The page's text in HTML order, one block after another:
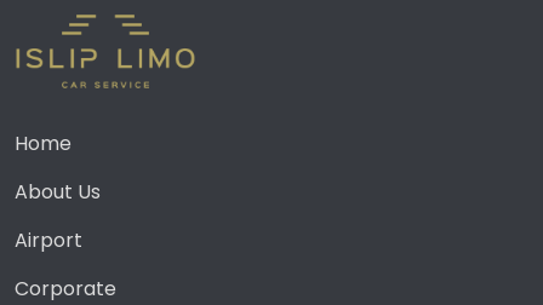
Home
About Us
Airport
Corporate